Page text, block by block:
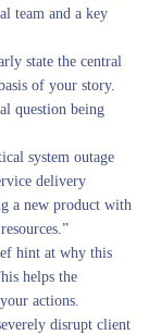
team and a key
state the central
of your story.
question being
system outage
delivery
a new product with
hint at why this
helps the
actions.
disrupt client